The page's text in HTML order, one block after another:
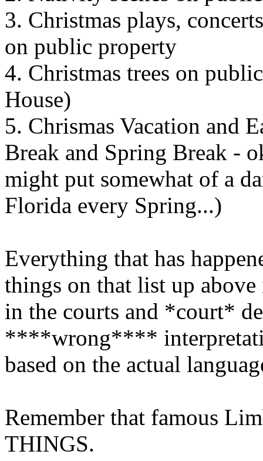
3. Christmas plays,
on public property
4. Christmas trees on
House)
5. Chrismas Vacation and
Break and Spring Break -
might put somewhat of a
Florida every Spring...)
Everything that has
things on that list up
in the courts and *court*
****wrong****
based on the actual
Remember that famous
THINGS.